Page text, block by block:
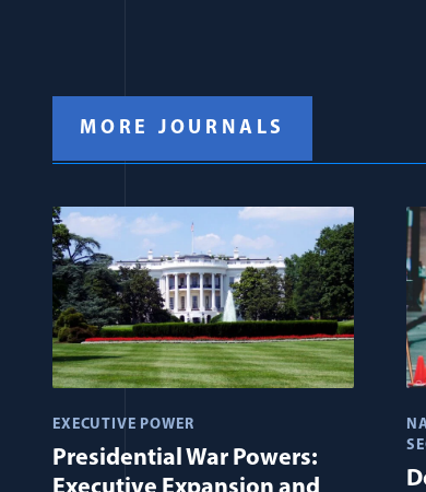
MORE JOURNALS
EXECUTIVE POWER
Presidential War Powers: